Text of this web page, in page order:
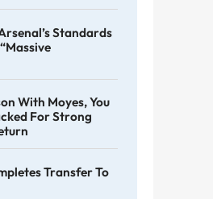
Standards
With Moyes, You
For Strong
Transfer To